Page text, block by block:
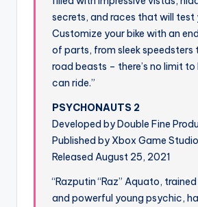
secrets, and races that will test
Customize your bike with an
of parts, from sleek
road beasts – there’s no limit
can ride.”
PSYCHONAUTS 2
Developed by Double Fine
Published by Xbox Game
Released August 25, 2021
“Razputin “Raz” Aquato,
and powerful young psychic,